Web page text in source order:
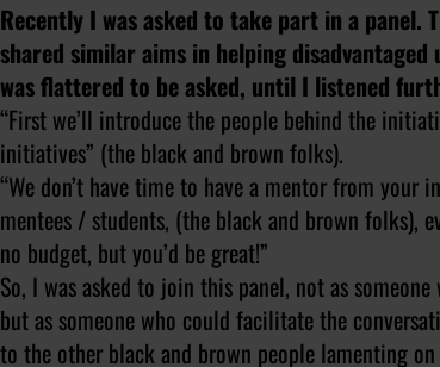
Recently I was asked to take part in a panel.
shared similar aims in helping
was flattered to be asked, until I listened
“First we’ll introduce the people behind the
initiatives” (the black and brown folks).
“We don’t have time to have a mentor from
mentees / students, (the black and brown folks),
no budget, but you’d be great!”
So, I was asked to join this panel, not as
but as someone who could facilitate the
to the other black and brown people lamenting